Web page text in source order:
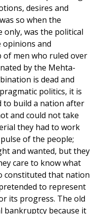
desires and
so when the
only, was the political
opinions and
men who ruled over
by the Mehta-
is dead and
politics, it is
to build a nation after
and could not take
they had to work
of the people;
and wanted, but they
care to know what
constituted that nation
to represent
its progress. The old
bankruptcy because it